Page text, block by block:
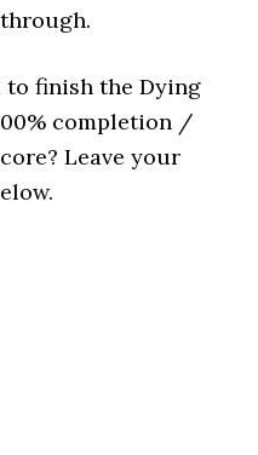
finish the Dying
completion /
Leave your